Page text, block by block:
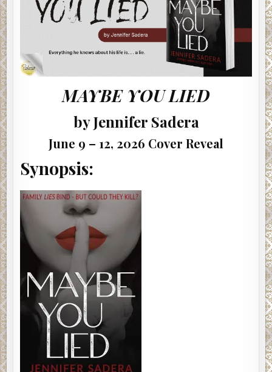
MAYBE YOU LIED
by Jennifer Sadera
June 9 – 12, 2026 Cover Reveal
Synopsis: